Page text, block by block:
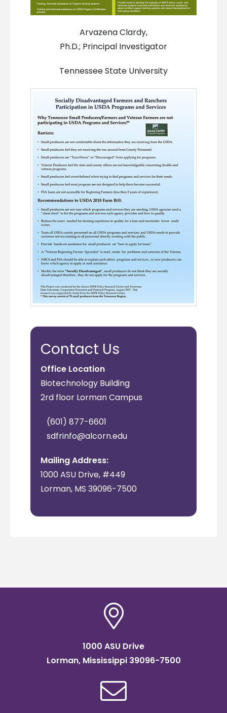
Arvazena Clardy,
Ph.D.; Principal Investigator
Tennessee State University
Contact Us
Office Location
Biotechnology Building
2rd floor Lorman Campus
(601) 877-6601
sdfrinfo@alcorn.edu
Mailing Address:
1000 ASU Drive, #449
Lorman, MS 39096-7500
1000 ASU Drive
Lorman, Mississippi 39096-7500